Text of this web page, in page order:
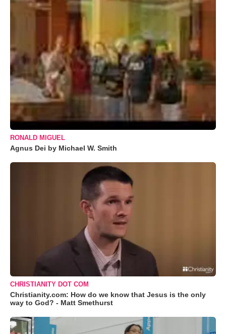
RONALD MIGUEL
Agnus Dei by Michael W. Smith
CHRISTIANITY DOT COM
Christianity.com: How do we know that Jesus is the only
way to God? - Matt Smethurst